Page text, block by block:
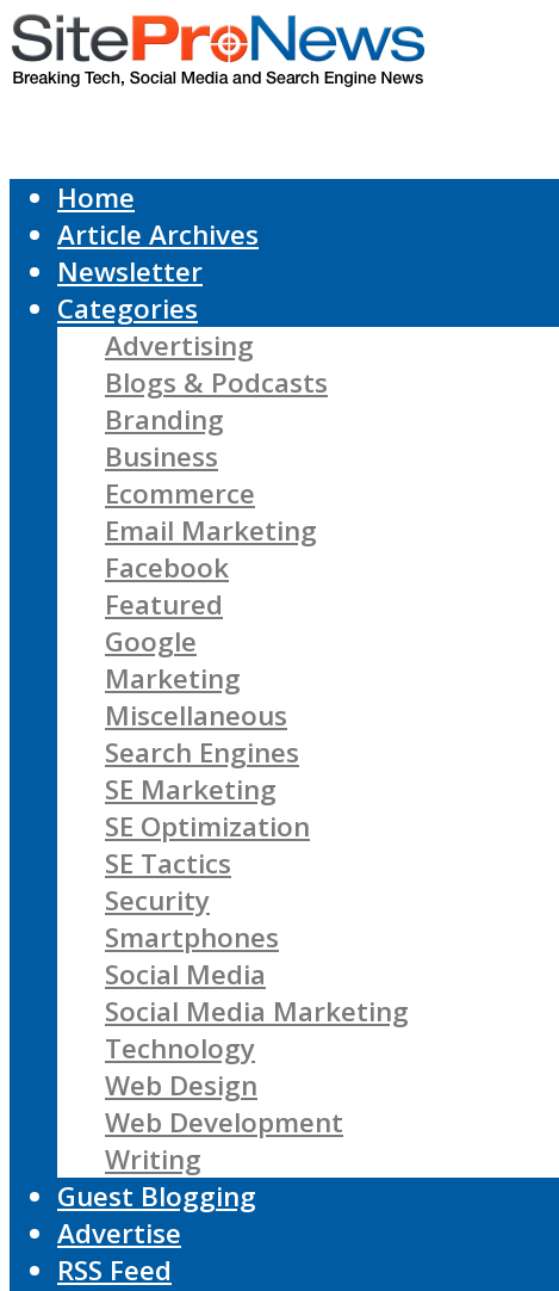
Home
Article Archives
Newsletter
Categories
Advertising
Blogs & Podcasts
Branding
Business
Ecommerce
Email Marketing
Facebook
Featured
Google
Marketing
Miscellaneous
Search Engines
SE Marketing
SE Optimization
SE Tactics
Security
Smartphones
Social Media
Social Media Marketing
Technology
Web Design
Web Development
Writing
Guest Blogging
Advertise
RSS Feed